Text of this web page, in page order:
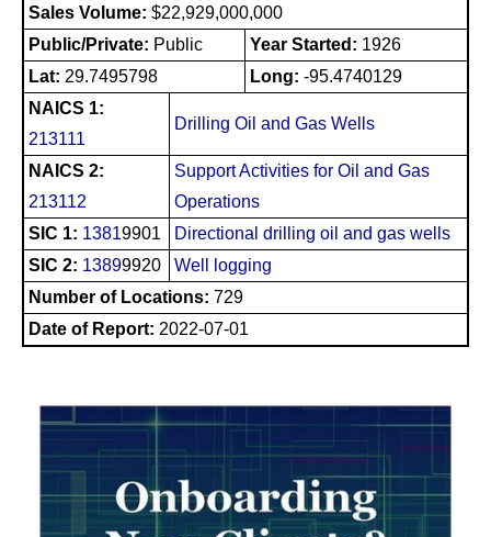
Sales Volume: $22,929,000,000
Public/Private: Public Year Started: 1926
Lat: 29.7495798 Long: -95.4740129
NAICS 1:
213111
Drilling Oil and Gas Wells
NAICS 2:
213112
Support Activities for Oil and Gas
Operations
SIC 1: 13819901
Directional drilling oil and gas wells
SIC 2: 13899920
Well logging
Number of Locations: 729
Date of Report: 2022-07-01